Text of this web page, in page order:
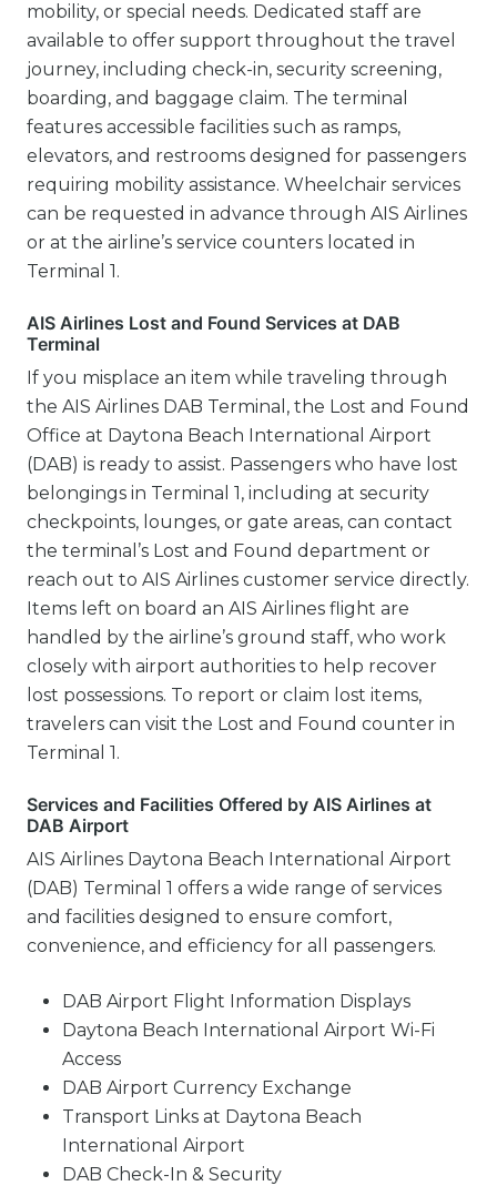
mobility, or special needs. Dedicated staff are
available to offer support throughout the travel
journey, including check-in, security screening,
boarding, and baggage claim. The terminal
features accessible facilities such as ramps,
elevators, and restrooms designed for passengers
requiring mobility assistance. Wheelchair services
can be requested in advance through AIS Airlines
or at the airline’s service counters located in
Terminal 1.
AIS Airlines Lost and Found Services at DAB
Terminal
If you misplace an item while traveling through
the AIS Airlines DAB Terminal, the Lost and Found
Office at Daytona Beach International Airport
(DAB) is ready to assist. Passengers who have lost
belongings in Terminal 1, including at security
checkpoints, lounges, or gate areas, can contact
the terminal’s Lost and Found department or
reach out to AIS Airlines customer service directly.
Items left on board an AIS Airlines flight are
handled by the airline’s ground staff, who work
closely with airport authorities to help recover
lost possessions. To report or claim lost items,
travelers can visit the Lost and Found counter in
Terminal 1.
Services and Facilities Offered by AIS Airlines at
DAB Airport
AIS Airlines Daytona Beach International Airport
(DAB) Terminal 1 offers a wide range of services
and facilities designed to ensure comfort,
convenience, and efficiency for all passengers.
DAB Airport Flight Information Displays
Daytona Beach International Airport Wi-Fi
Access
DAB Airport Currency Exchange
Transport Links at Daytona Beach
International Airport
DAB Check-In & Security